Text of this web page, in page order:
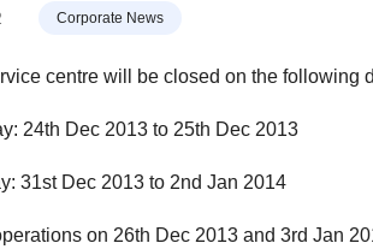
Corporate News
centre will be closed on the following
24th Dec 2013 to 25th Dec 2013
31st Dec 2013 to 2nd Jan 2014
on 26th Dec 2013 and 3rd Jan